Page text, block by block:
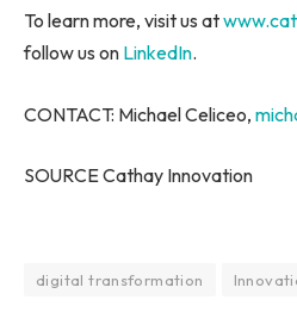
To learn more, visit us at
follow us on LinkedIn.
CONTACT: Michael Celiceo,
SOURCE Cathay Innovation
digital transformation